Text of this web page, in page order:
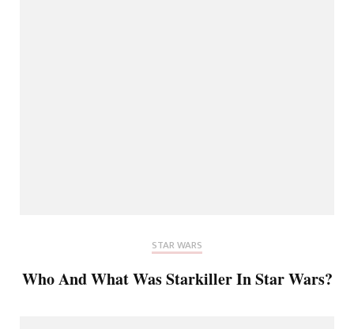
STAR WARS
Who And What Was Starkiller In Star Wars?